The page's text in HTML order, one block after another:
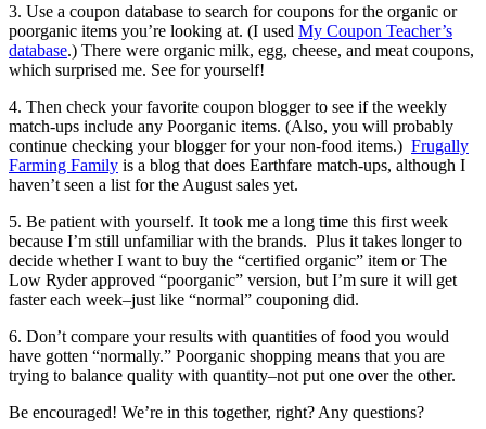
3. Use a coupon database to search for coupons for the organic or
poorganic items you’re looking at. (I used My Coupon Teacher’s
database.) There were organic milk, egg, cheese, and meat coupons,
which surprised me. See for yourself!
4. Then check your favorite coupon blogger to see if the weekly
match-ups include any Poorganic items. (Also, you will probably
continue checking your blogger for your non-food items.) Frugally
Farming Family is a blog that does Earthfare match-ups, although I
haven’t seen a list for the August sales yet.
5. Be patient with yourself. It took me a long time this first week
because I’m still unfamiliar with the brands. Plus it takes longer to
decide whether I want to buy the “certified organic” item or The
Low Ryder approved “poorganic” version, but I’m sure it will get
faster each week–just like “normal” couponing did.
6. Don’t compare your results with quantities of food you would
have gotten “normally.” Poorganic shopping means that you are
trying to balance quality with quantity–not put one over the other.
Be encouraged! We’re in this together, right? Any questions?